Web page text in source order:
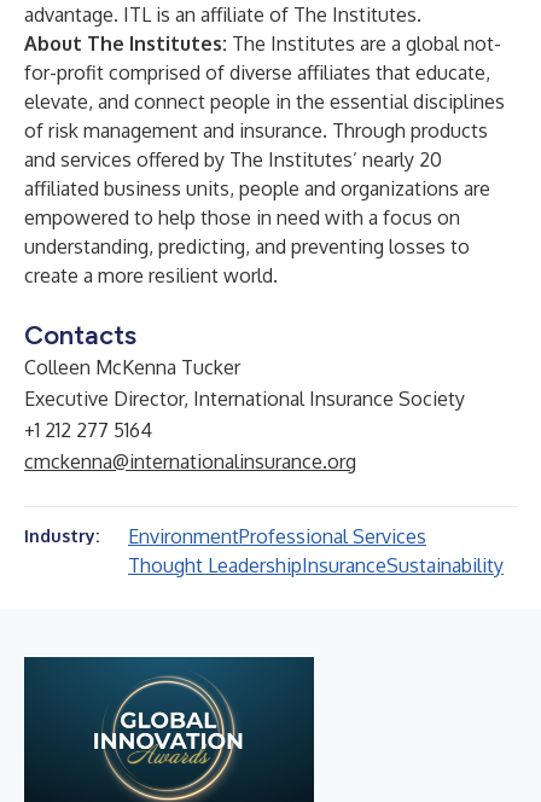
advantage. ITL is an affiliate of The Institutes.
About The Institutes: The Institutes are a global not-
for-profit comprised of diverse affiliates that educate,
elevate, and connect people in the essential disciplines
of risk management and insurance. Through products
and services offered by The Institutes’ nearly 20
affiliated business units, people and organizations are
empowered to help those in need with a focus on
understanding, predicting, and preventing losses to
create a more resilient world.
Contacts
Colleen McKenna Tucker
Executive Director, International Insurance Society
+1 212 277 5164
cmckenna@internationalinsurance.org
Industry: EnvironmentProfessional Services
Thought LeadershipInsuranceSustainability